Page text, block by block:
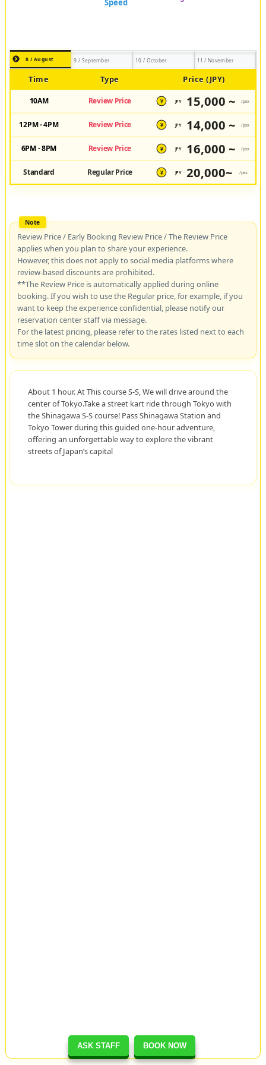
ASK STAFF BOOK NOW
8 / August 9 / September 10 / October 11 / November
Time Type Price (JPY)
10AM Review Price ¥ JPY 15,000 ~ /pax
12PM - 4PM Review Price ¥ JPY 14,000 ~ /pax
6PM - 8PM Review Price ¥ JPY 16,000 ~ /pax
Standard Regular Price ¥ JPY 20,000~ /pax
Review Price / Early Booking Review Price / The Review Price
applies when you plan to share your experience.
However, this does not apply to social media platforms where
review-based discounts are prohibited.
**The Review Price is automatically applied during online
booking. If you wish to use the Regular price, for example, if you
want to keep the experience confidential, please notify our
reservation center staff via message.
For the latest pricing, please refer to the rates listed next to each
time slot on the calendar below.
About 1 hour. At This course S-S, We will drive around the
center of Tokyo.Take a street kart ride through Tokyo with
the Shinagawa S-S course! Pass Shinagawa Station and
Tokyo Tower during this guided one-hour adventure,
offering an unforgettable way to explore the vibrant
streets of Japan’s capital